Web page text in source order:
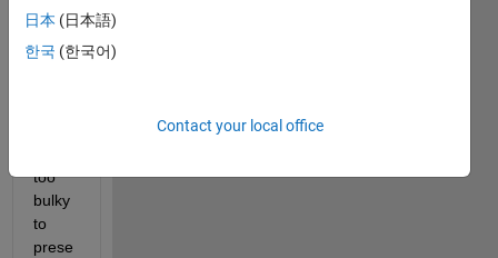
and
ity
too
bulky
to
prese
日本 (日本語)
한국 (한국어)
Contact your local office